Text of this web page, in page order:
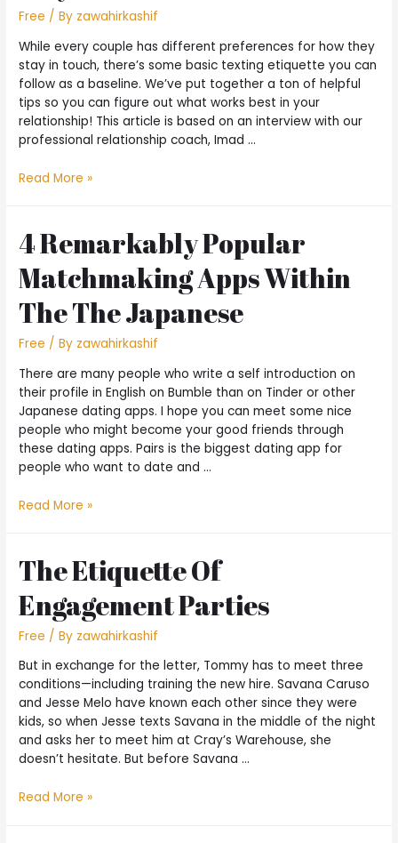
Free / By zawahirkashif
While every couple has different preferences for how they
stay in touch, there’s some basic texting etiquette you can
follow as a baseline. We’ve put together a ton of helpful
tips so you can figure out what works best in your
relationship! This article is based on an interview with our
professional relationship coach, Imad …
Read More »
4 Remarkably Popular
Matchmaking Apps Within
The The Japanese
Free / By zawahirkashif
There are many people who write a self introduction on
their profile in English on Bumble than on Tinder or other
Japanese dating apps. I hope you can meet some nice
people who might become your good friends through
these dating apps. Pairs is the biggest dating app for
people who want to date and …
Read More »
The Etiquette Of
Engagement Parties
Free / By zawahirkashif
But in exchange for the letter, Tommy has to meet three
conditions—including training the new hire. Savana Caruso
and Jesse Melo have known each other since they were
kids, so when Jesse texts Savana in the middle of the night
and asks her to meet him at Cray’s Warehouse, she
doesn’t hesitate. But before Savana …
Read More »